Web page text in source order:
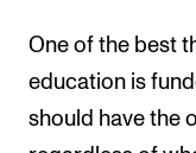
One of the best
education is
should have the